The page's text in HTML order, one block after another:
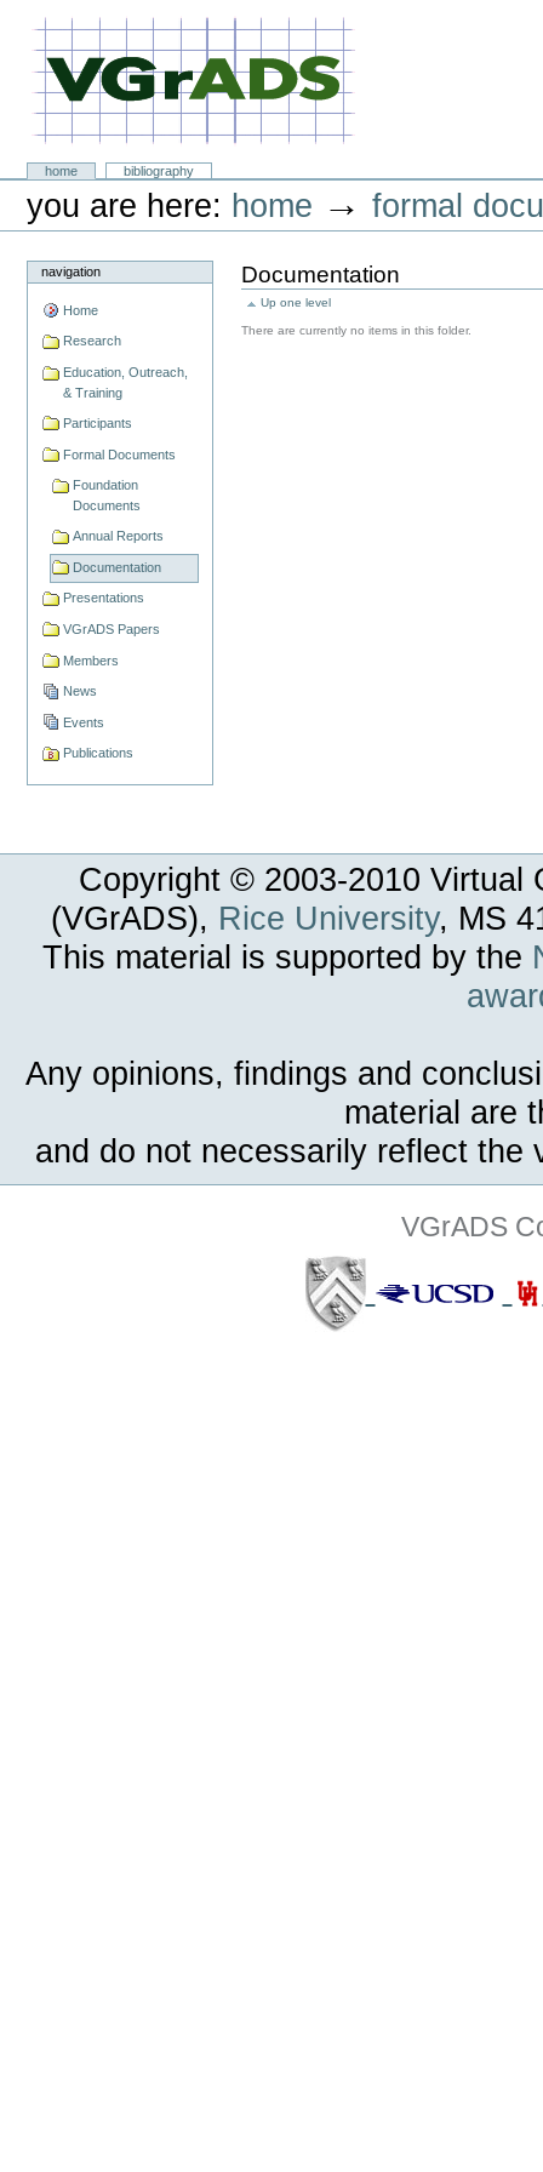
content.
VGrADS at Rice University
Sectionshome
bibliography
Personal
toolsyou are here: home →formal
navigation
Home
Research
Education, Outreach,
& Training
Participants
Formal Documents
Foundation
Documents
Annual Reports
Documentation
Presentations
VGrADS Papers
Members
News
Events
Publications
Documentation
Up one level
There are currently no items in this folder.
Copyright © 2003-2010 Virtual
(VGrADS), Rice University, MS
This material is supported by the
Any opinions, findings and
material are
and do not necessarily reflect the
VGrADS